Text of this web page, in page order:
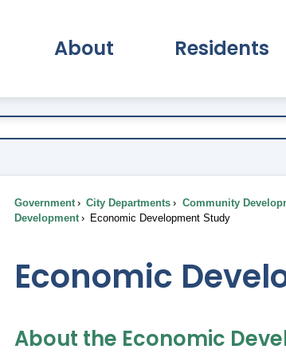
About Residents
Government City Departments Community
Development
Economic Development Study
Economic
About the Economic